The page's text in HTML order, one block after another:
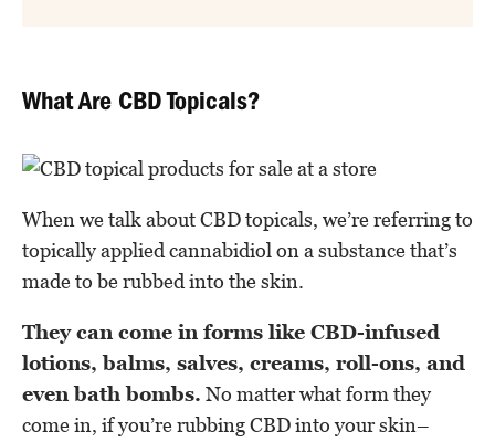
What Are CBD Topicals?
When we talk about CBD topicals, we’re referring to
topically applied cannabidiol on a substance that’s
made to be rubbed into the skin.
They can come in forms like CBD-infused
lotions, balms, salves, creams, roll-ons, and
even bath bombs. No matter what form they
come in, if you’re rubbing CBD into your skin–